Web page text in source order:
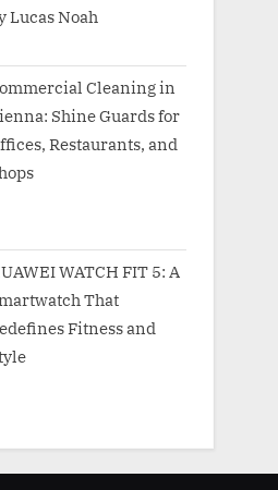
Lucas Noah
Cleaning in
Shine Guards for
Restaurants, and
WATCH FIT 5: A
That
Fitness and